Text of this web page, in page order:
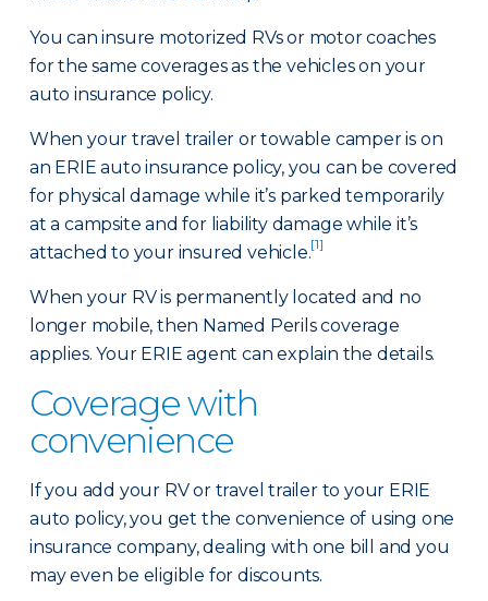
You can insure motorized RVs or motor coaches
for the same coverages as the vehicles on your
auto insurance policy.
When your travel trailer or towable camper is on
an ERIE auto insurance policy, you can be covered
for physical damage while it’s parked temporarily
at a campsite and for liability damage while it’s
attached to your insured vehicle.[1]
When your RV is permanently located and no
longer mobile, then Named Perils coverage
applies. Your ERIE agent can explain the details.
Coverage with
convenience
If you add your RV or travel trailer to your ERIE
auto policy, you get the convenience of using one
insurance company, dealing with one bill and you
may even be eligible for discounts.